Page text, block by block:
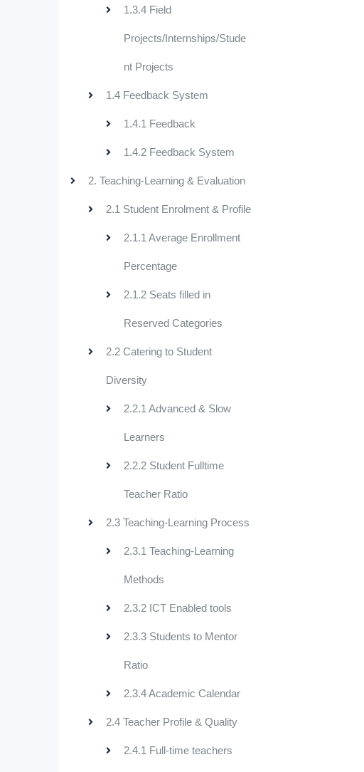
1.3.4 Field
Projects/Internships/Stude
nt Projects
1.4 Feedback System
1.4.1 Feedback
1.4.2 Feedback System
2. Teaching-Learning & Evaluation
2.1 Student Enrolment & Profile
2.1.1 Average Enrollment
Percentage
2.1.2 Seats filled in
Reserved Categories
2.2 Catering to Student
Diversity
2.2.1 Advanced & Slow
Learners
2.2.2 Student Fulltime
Teacher Ratio
2.3 Teaching-Learning Process
2.3.1 Teaching-Learning
Methods
2.3.2 ICT Enabled tools
2.3.3 Students to Mentor
Ratio
2.3.4 Academic Calendar
2.4 Teacher Profile & Quality
2.4.1 Full-time teachers